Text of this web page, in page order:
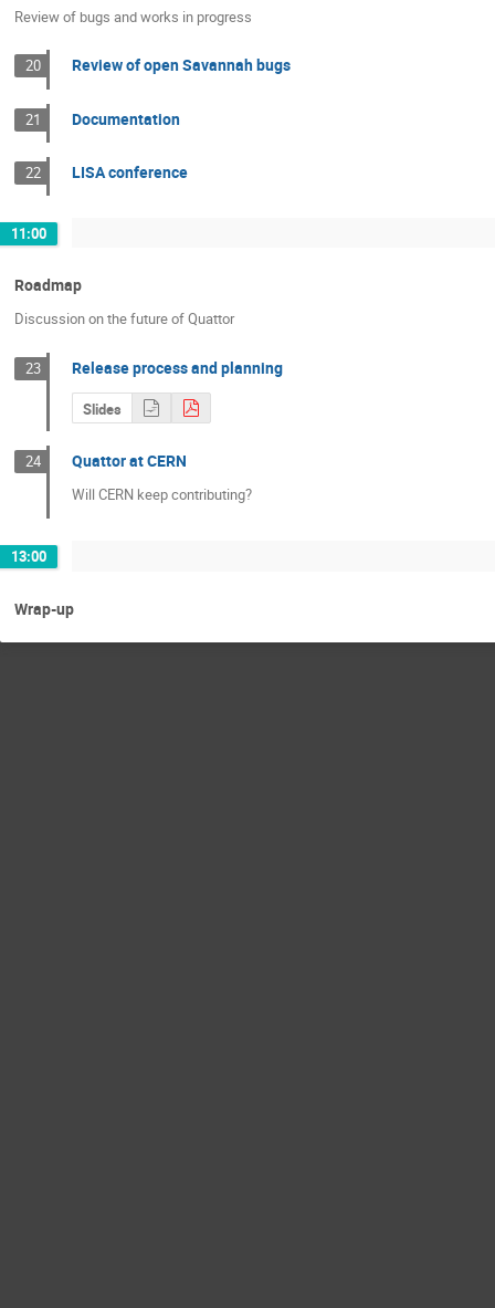
Review of bugs and works in progress
20 Review of open Savannah bugs
21 Documentation
22 LISA conference
11:00
Roadmap
Discussion on the future of Quattor
23 Release process and planning
Slides
24 Quattor at CERN
Will CERN keep contributing?
13:00
Wrap-up